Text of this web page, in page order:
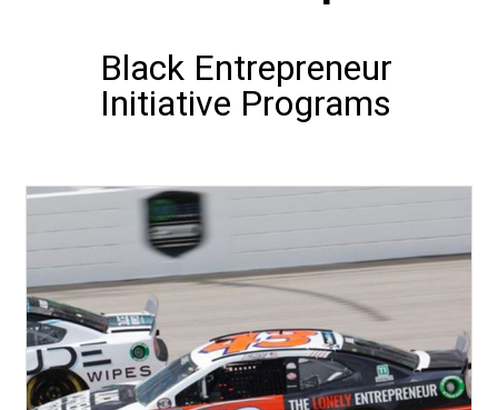
Black Entrepreneur
Initiative Programs